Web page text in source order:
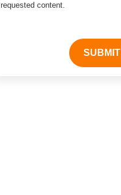
requested content.
SUBMIT